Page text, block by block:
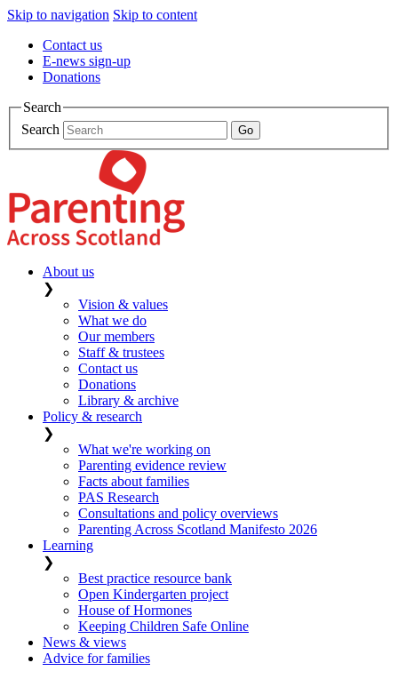
Skip to navigation Skip to content
Contact us
E-news sign-up
Donations
Search
Search
About us
❯
Vision & values
What we do
Our members
Staff & trustees
Contact us
Donations
Library & archive
Policy & research
❯
What we're working on
Parenting evidence review
Facts about families
PAS Research
Consultations and policy overviews
Parenting Across Scotland Manifesto 2026
Learning
❯
Best practice resource bank
Open Kindergarten project
House of Hormones
Keeping Children Safe Online
News & views
Advice for families